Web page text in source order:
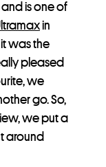
and is one of
in
was the
pleased
we
go. So,
we put a
around